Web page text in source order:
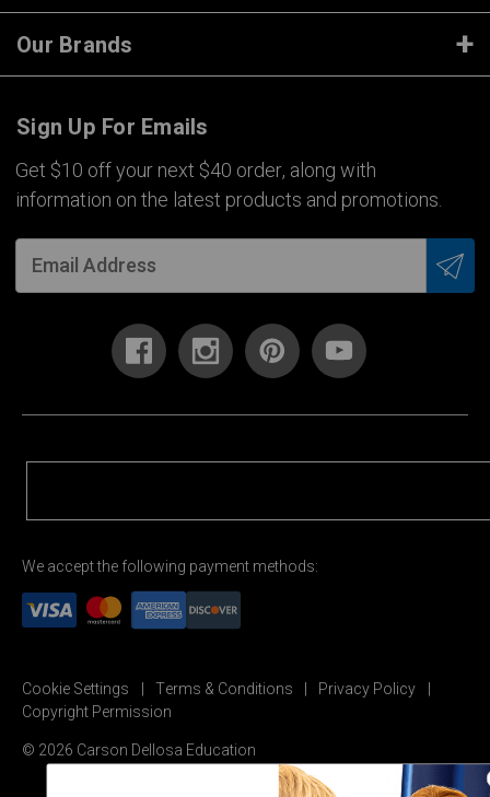
Our Brands
Sign Up For Emails
Get $10 off your next $40 order, along with
information on the latest products and promotions.
We accept the following payment methods:
Cookie Settings Terms & Conditions
Privacy Policy
Copyright Permission
© 2026 Carson Dellosa Education